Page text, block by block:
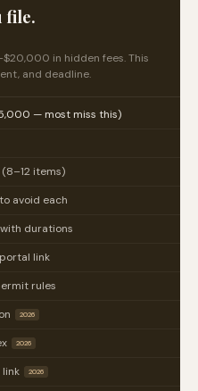
file.
in hidden fees. This
and deadline.
— most miss this)
items)
avoid each
durations
link
rules
2026
2026
2026